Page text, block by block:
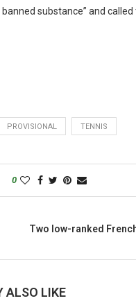
substance” and
PROVISIONAL TENNIS
0
Two low-ranked
ALSO LIKE